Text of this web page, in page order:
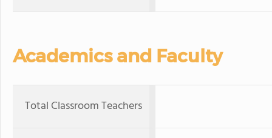
Academics and Faculty
Total Classroom Teachers